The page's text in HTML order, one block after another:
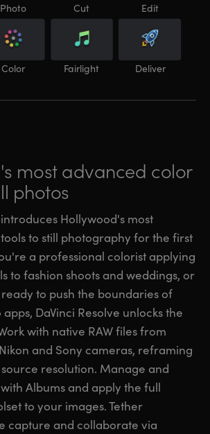
Photo Cut Edit
Color Fairlight Deliver
mostadvanced color
photos
Hollywood's most
to still photography for the first
a professional colorist applying
to fashion shoots and weddings, or
to push the boundaries of
DaVinci Resolve unlocks the
with native RAW files from
and Sony cameras, reframing
resolution. Manage and
Albums and apply the full
to your images. Tether
capture and collaborate via